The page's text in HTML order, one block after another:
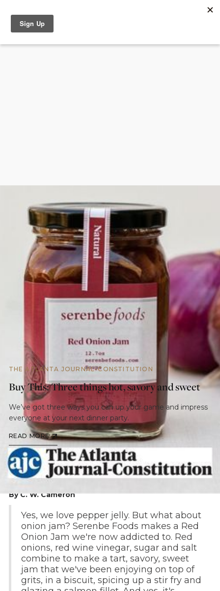
THE ATLANTA JOURNAL-CONSTITUTION
Buy This: Three things hot, savory and sweet
We’ve got three ways you can up your game and impress
everyone at your next dinner party.
READ MORE
By C. W. Cameron
Yes, we love pepper jelly. But what about
onion jam? Serenbe Foods makes a Red
Onion Jam we're now addicted to. Red
onions, red wine vinegar, sugar and salt
combine to make a tart, savory, sweet
jam that we've been enjoying on top of
grits, in a biscuit, spicing up a stir fry and